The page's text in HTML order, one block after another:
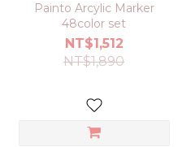
Painto Arcylic Marker
48color set
NT$1,512
NT$1,890